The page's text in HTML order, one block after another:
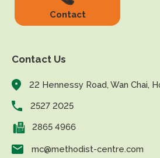
Contact
Contact Us
22 Hennessy Road, Wan Chai,
2527 2025
2865 4966
mc@methodist-centre.com